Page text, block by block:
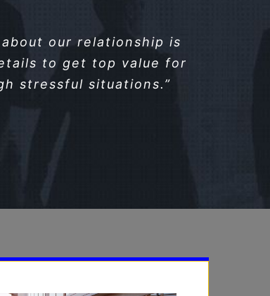
our relationship is
to get top value for
stressful situations.”